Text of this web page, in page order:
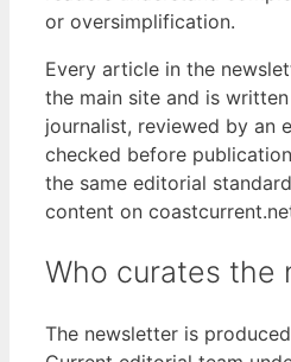
or oversimplification.
Every article in the
the main site and is
journalist, reviewed by an
checked before
the same editorial
content on
Who curates the
The newsletter is